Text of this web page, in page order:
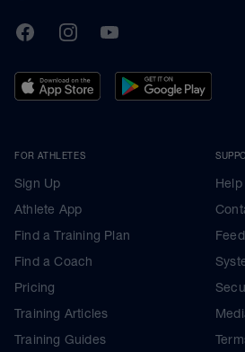
TrainingPeaks
FacebookInstagramYoutube
FOR ATHLETES
Sign Up
Athlete App
Find a Training Plan
Find a Coach
Pricing
Training Articles
Training Guides
Help